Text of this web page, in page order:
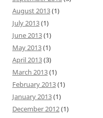
August 2013(1)
July 2013(1)
June 2013(1)
May 2013(1)
April 2013(3)
March 2013(1)
February 2013(1)
January 2013(1)
December 2012(1)